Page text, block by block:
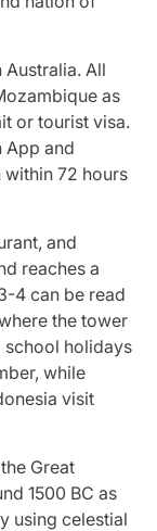
All
as
or tourist visa.
App and
72 hours
and
reaches a
4 can be read
the tower
school holidays
while
visit
Great
1500 BC as
using celestial